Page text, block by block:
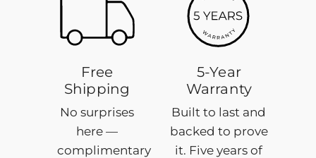
Free
Shipping
No surprises
here —
complimentary
Warranty
5-Year
Warranty
Built to last and
backed to prove
it. Five years of